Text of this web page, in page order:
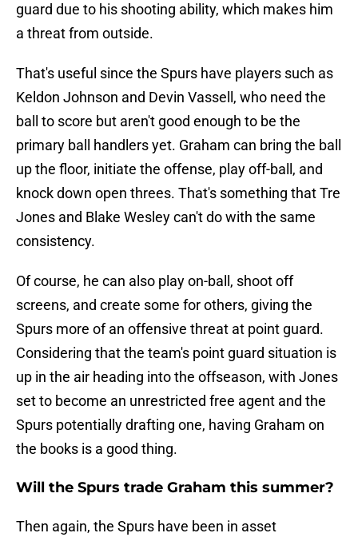
guard due to his shooting ability, which makes him
a threat from outside.
That's useful since the Spurs have players such as
Keldon Johnson and Devin Vassell, who need the
ball to score but aren't good enough to be the
primary ball handlers yet. Graham can bring the ball
up the floor, initiate the offense, play off-ball, and
knock down open threes. That's something that Tre
Jones and Blake Wesley can't do with the same
consistency.
Of course, he can also play on-ball, shoot off
screens, and create some for others, giving the
Spurs more of an offensive threat at point guard.
Considering that the team's point guard situation is
up in the air heading into the offseason, with Jones
set to become an unrestricted free agent and the
Spurs potentially drafting one, having Graham on
the books is a good thing.
Will the Spurs trade Graham this summer?
Then again, the Spurs have been in asset